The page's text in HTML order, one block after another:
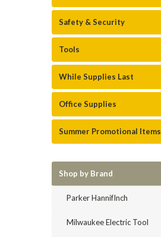
Safety & Security
Tools
While Supplies Last
Office Supplies
Summer Promotional Items
Shop by Brand
Parker HannifInch
Milwaukee Electric Tool